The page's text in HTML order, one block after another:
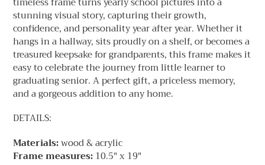
stunning visual story, capturing their growth,
confidence, and personality year after year. Whether it
hangs in a hallway, sits proudly on a shelf, or becomes a
treasured keepsake for grandparents, this frame makes it
easy to celebrate the journey from little learner to
graduating senior. A perfect gift, a priceless memory,
and a gorgeous addition to any home.
DETAILS:
Materials:wood & acrylic
Frame measures:10.5" x 19"